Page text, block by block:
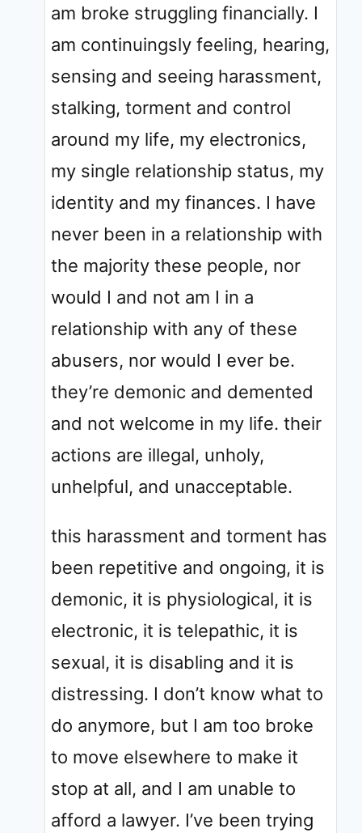
am broke struggling financially. I
am continuingsly feeling, hearing,
sensing and seeing harassment,
stalking, torment and control
around my life, my electronics,
my single relationship status, my
identity and my finances. I have
never been in a relationship with
the majority these people, nor
would I and not am I in a
relationship with any of these
abusers, nor would I ever be.
they’re demonic and demented
and not welcome in my life. their
actions are illegal, unholy,
unhelpful, and unacceptable.
this harassment and torment has
been repetitive and ongoing, it is
demonic, it is physiological, it is
electronic, it is telepathic, it is
sexual, it is disabling and it is
distressing. I don’t know what to
do anymore, but I am too broke
to move elsewhere to make it
stop at all, and I am unable to
afford a lawyer. I’ve been trying